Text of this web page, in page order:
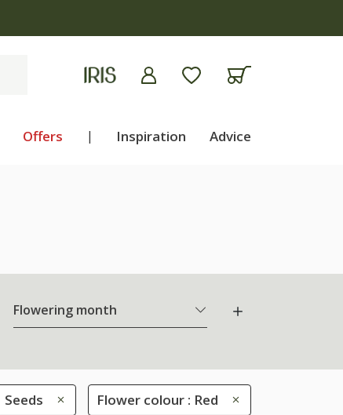
Offers | Inspiration Advice
Flowering month
Seeds Flower colour : Red